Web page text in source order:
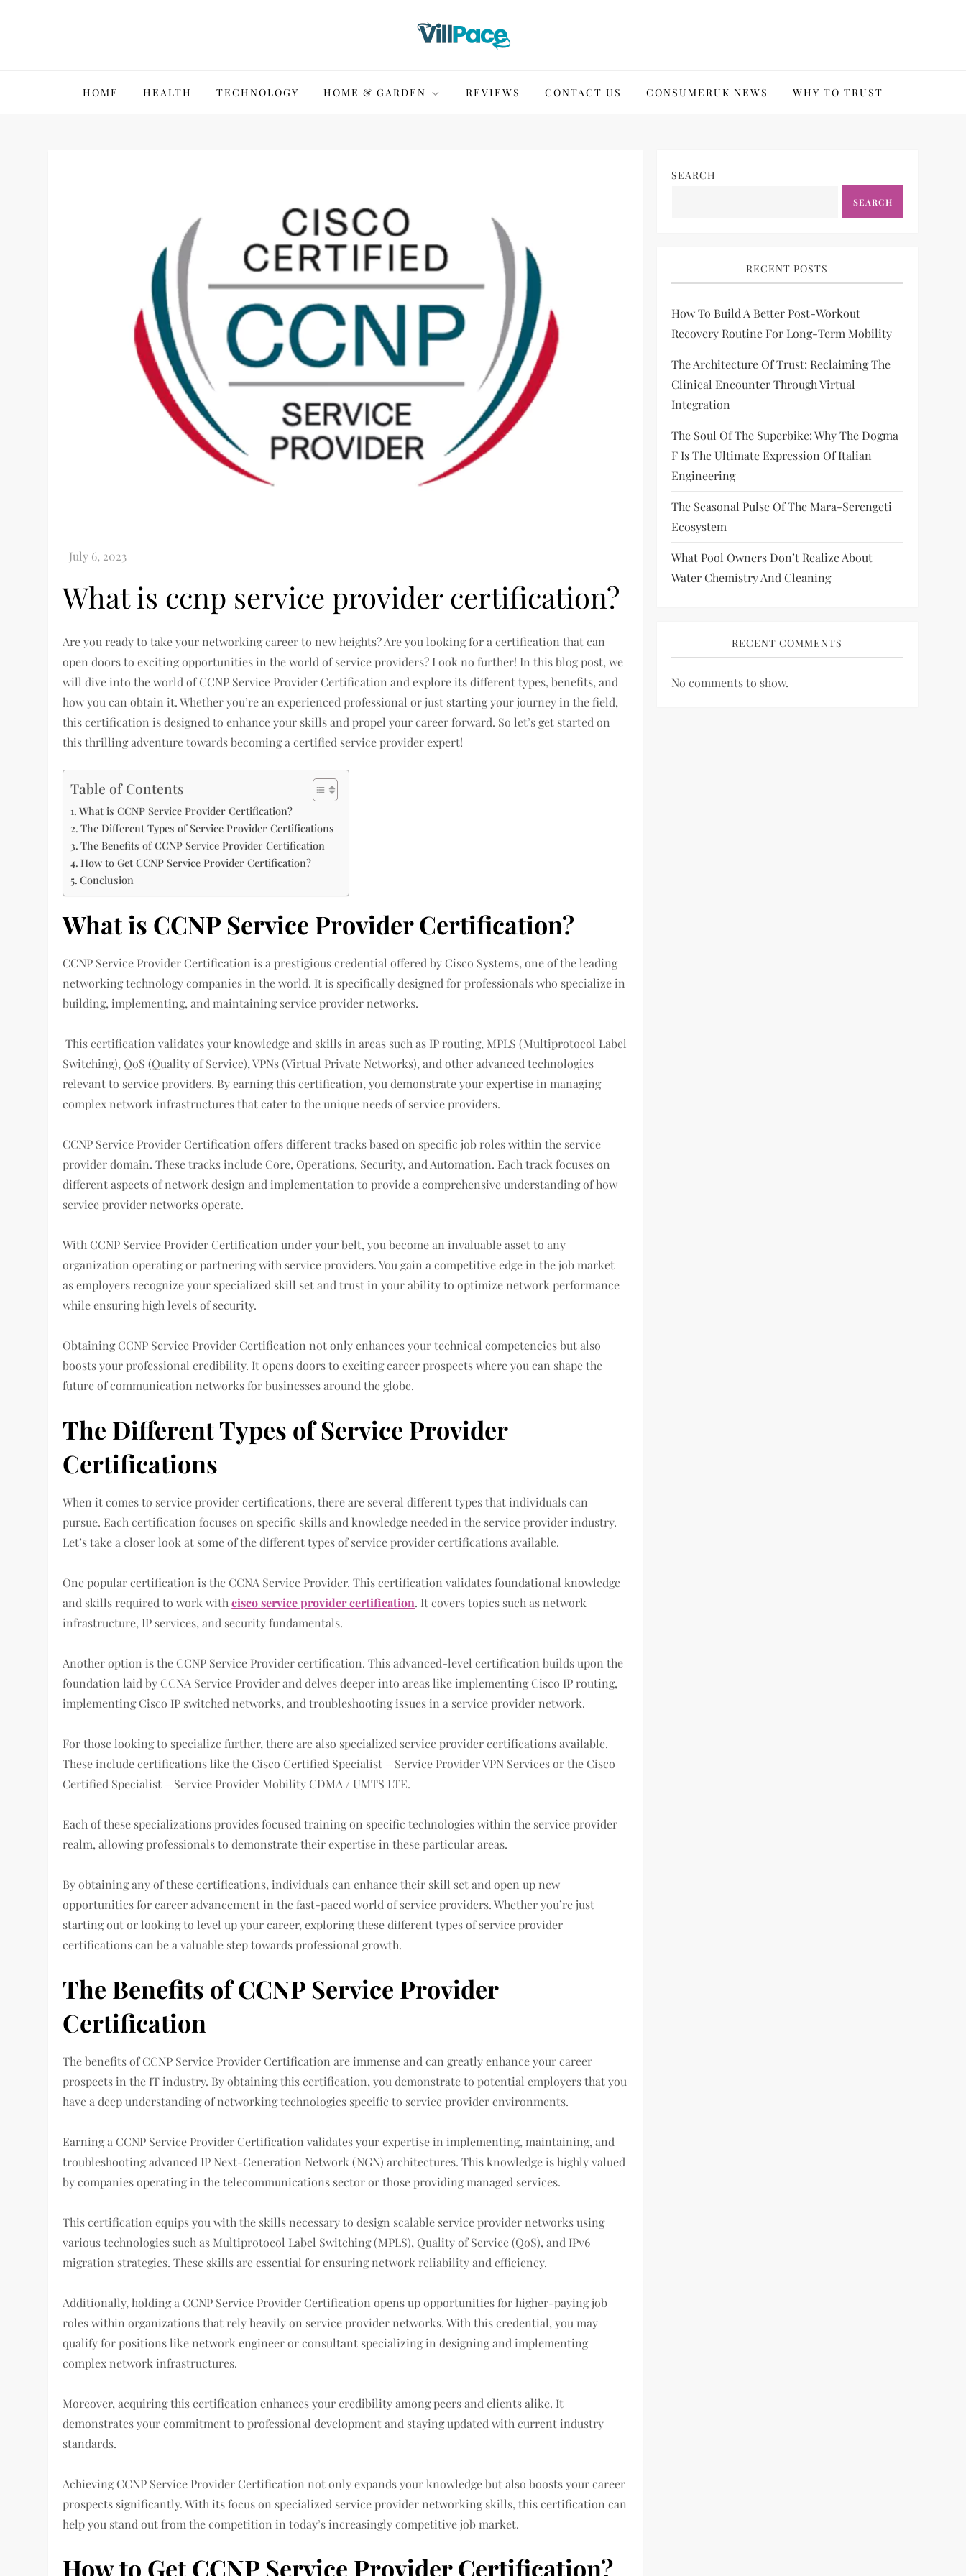
HOME HEALTH TECHNOLOGY HOME & GARDEN REVIEWS CONTACT US CONSUMERUK NEWS WHY TO TRUST
What is ccnp service provider certification?
Are you ready to take your networking career to new heights? Are you looking for a certification that can
open doors to exciting opportunities in the world of service providers? Look no further! In this blog post, we
will dive into the world of CCNP Service Provider Certification and explore its different types, benefits, and
how you can obtain it. Whether you’re an experienced professional or just starting your journey in the field,
this certification is designed to enhance your skills and propel your career forward. So let’s get started on
this thrilling adventure towards becoming a certified service provider expert!
Table of Contents
What is CCNP Service Provider Certification?
The Different Types of Service Provider Certifications
The Benefits of CCNP Service Provider Certification
How to Get CCNP Service Provider Certification?
Conclusion
What is CCNP Service Provider Certification?
CCNP Service Provider Certification is a prestigious credential offered by Cisco Systems, one of the leading
networking technology companies in the world. It is specifically designed for professionals who specialize in
building, implementing, and maintaining service provider networks.
This certification validates your knowledge and skills in areas such as IP routing, MPLS (Multiprotocol Label
Switching), QoS (Quality of Service), VPNs (Virtual Private Networks), and other advanced technologies
relevant to service providers. By earning this certification, you demonstrate your expertise in managing
complex network infrastructures that cater to the unique needs of service providers.
CCNP Service Provider Certification offers different tracks based on specific job roles within the service
provider domain. These tracks include Core, Operations, Security, and Automation. Each track focuses on
different aspects of network design and implementation to provide a comprehensive understanding of how
service provider networks operate.
With CCNP Service Provider Certification under your belt, you become an invaluable asset to any
organization operating or partnering with service providers. You gain a competitive edge in the job market
as employers recognize your specialized skill set and trust in your ability to optimize network performance
while ensuring high levels of security.
Obtaining CCNP Service Provider Certification not only enhances your technical competencies but also
boosts your professional credibility. It opens doors to exciting career prospects where you can shape the
future of communication networks for businesses around the globe.
The Different Types of Service Provider
Certifications
When it comes to service provider certifications, there are several different types that individuals can
pursue. Each certification focuses on specific skills and knowledge needed in the service provider industry.
Let’s take a closer look at some of the different types of service provider certifications available.
One popular certification is the CCNA Service Provider. This certification validates foundational knowledge
and skills required to work withcisco service provider certification. It covers topics such as network
infrastructure, IP services, and security fundamentals.
Another option is the CCNP Service Provider certification. This advanced-level certification builds upon the
foundation laid by CCNA Service Provider and delves deeper into areas like implementing Cisco IP routing,
implementing Cisco IP switched networks, and troubleshooting issues in a service provider network.
For those looking to specialize further, there are also specialized service provider certifications available.
These include certifications like the Cisco Certified Specialist – Service Provider VPN Services or the Cisco
Certified Specialist – Service Provider Mobility CDMA / UMTS LTE.
Each of these specializations provides focused training on specific technologies within the service provider
realm, allowing professionals to demonstrate their expertise in these particular areas.
By obtaining any of these certifications, individuals can enhance their skill set and open up new
opportunities for career advancement in the fast-paced world of service providers. Whether you’re just
starting out or looking to level up your career, exploring these different types of service provider
certifications can be a valuable step towards professional growth.
The Benefits of CCNP Service Provider
Certification
The benefits of CCNP Service Provider Certification are immense and can greatly enhance your career
prospects in the IT industry. By obtaining this certification, you demonstrate to potential employers that you
have a deep understanding of networking technologies specific to service provider environments.
Earning a CCNP Service Provider Certification validates your expertise in implementing, maintaining, and
troubleshooting advanced IP Next-Generation Network (NGN) architectures. This knowledge is highly valued
by companies operating in the telecommunications sector or those providing managed services.
This certification equips you with the skills necessary to design scalable service provider networks using
various technologies such as Multiprotocol Label Switching (MPLS), Quality of Service (QoS), and IPv6
migration strategies. These skills are essential for ensuring network reliability and efficiency.
Additionally, holding a CCNP Service Provider Certification opens up opportunities for higher-paying job
roles within organizations that rely heavily on service provider networks. With this credential, you may
qualify for positions like network engineer or consultant specializing in designing and implementing
complex network infrastructures.
Moreover, acquiring this certification enhances your credibility among peers and clients alike. It
demonstrates your commitment to professional development and staying updated with current industry
standards.
Achieving CCNP Service Provider Certification not only expands your knowledge but also boosts your career
prospects significantly. With its focus on specialized service provider networking skills, this certification can
help you stand out from the competition in today’s increasingly competitive job market.
How to Get CCNP Service Provider Certification?
SEARCH
SEARCH
RECENT POSTS
How To Build A Better Post-Workout
Recovery Routine For Long-Term Mobility
The Architecture Of Trust: Reclaiming The
Clinical Encounter Through Virtual
Integration
The Soul Of The Superbike: Why The Dogma
F Is The Ultimate Expression Of Italian
Engineering
The Seasonal Pulse Of The Mara-Serengeti
Ecosystem
What Pool Owners Don’t Realize About
Water Chemistry And Cleaning
RECENT COMMENTS
No comments to show.